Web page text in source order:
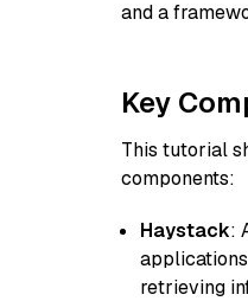
and a
Key
This tutorial
components:
Haystack:
retrieving